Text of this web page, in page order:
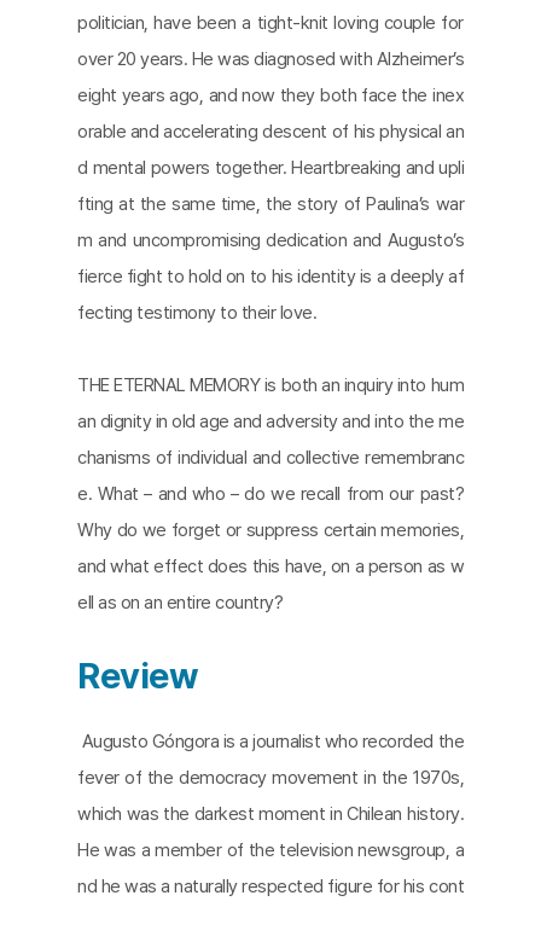
politician, have been a tight-knit loving couple for
over 20 years. He was diagnosed with Alzheimer’s
eight years ago, and now they both face the inex
orable and accelerating descent of his physical an
d mental powers together. Heartbreaking and upli
fting at the same time, the story of Paulina’s war
m and uncompromising dedication and Augusto’s
fierce fight to hold on to his identity is a deeply af
fecting testimony to their love.
THE ETERNAL MEMORY is both an inquiry into hum
an dignity in old age and adversity and into the me
chanisms of individual and collective remembranc
e. What – and who – do we recall from our past?
Why do we forget or suppress certain memories,
and what effect does this have, on a person as w
ell as on an entire country?​
Review
Augusto Góngora is a journalist who recorded the
fever of the democracy movement in the 1970s,
which was the darkest moment in Chilean history.
He was a member of the television newsgroup, a
nd he was a naturally respected figure for his cont